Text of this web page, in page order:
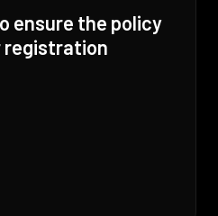
ensure the policy
registration